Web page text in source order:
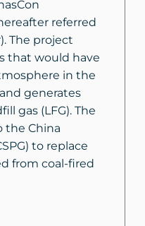
referred
The project
that would have
in the
generates
gas (LFG). The
the China
to replace
from coal-fired